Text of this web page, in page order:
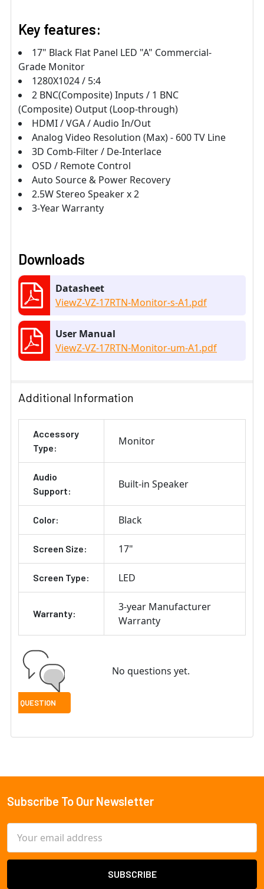
Key features:
17" Black Flat Panel LED "A" Commercial-
Grade Monitor
1280X1024 / 5:4
2 BNC(Composite) Inputs / 1 BNC
(Composite) Output (Loop-through)
HDMI / VGA / Audio In/Out
Analog Video Resolution (Max) - 600 TV Line
3D Comb-Filter / De-Interlace
OSD / Remote Control
Auto Source & Power Recovery
2.5W Stereo Speaker x 2
3-Year Warranty
Downloads
Datasheet
ViewZ-VZ-17RTN-Monitor-s-A1.pdf
User Manual
ViewZ-VZ-17RTN-Monitor-um-A1.pdf
Additional Information
Accessory
Type:
Monitor
Audio
Support:
Built-in Speaker
Color: Black
Screen Size: 17"
Screen Type: LED
Warranty:
3-year Manufacturer
Warranty
No questions yet.
Footer
Subscribe To Our Newsletter
Address